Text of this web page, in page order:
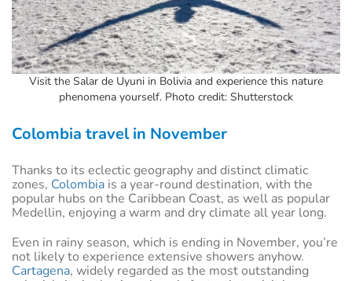
Visit the Salar de Uyuni in Bolivia and experience this nature
phenomena yourself. Photo credit: Shutterstock
Colombia travel in November
Thanks to its eclectic geography and distinct climatic
zones, Colombia is a year-round destination, with the
popular hubs on the Caribbean Coast, as well as popular
Medellin, enjoying a warm and dry climate all year long.
Even in rainy season, which is ending in November, you’re
not likely to experience extensive showers anyhow.
Cartagena, widely regarded as the most outstanding